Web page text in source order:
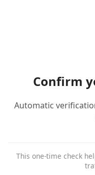
Confirm
Automatic
This one-time check